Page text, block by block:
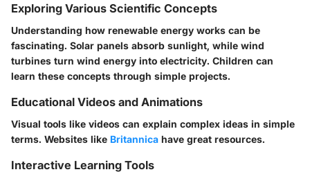
Exploring Various Scientific Concepts
Understanding how renewable energy works can be
fascinating. Solar panels absorb sunlight, while wind
turbines turn wind energy into electricity. Children can
learn these concepts through simple projects.
Educational Videos and Animations
Visual tools like videos can explain complex ideas in simple
terms. Websites like Britannica have great resources.
Interactive Learning Tools